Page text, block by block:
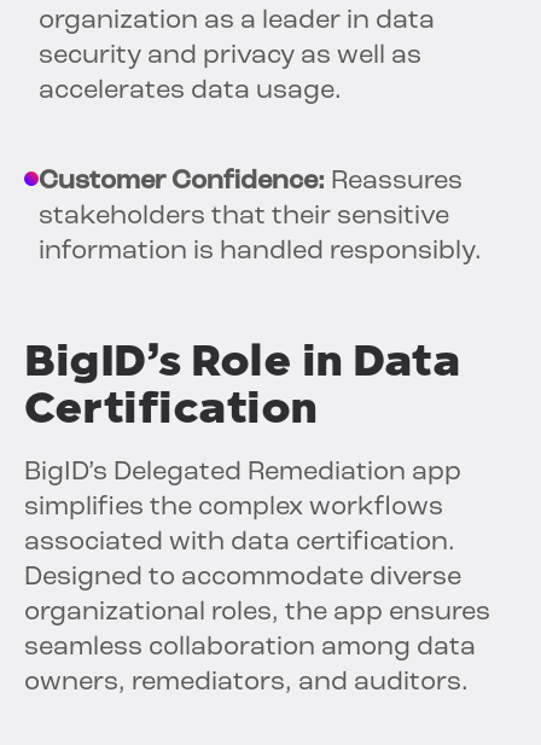
organization as a leader in data
security and privacy as well as
accelerates data usage.
Customer Confidence: Reassures
stakeholders that their sensitive
information is handled responsibly.
BigID’s Role in Data
Certification
BigID’s Delegated Remediation app
simplifies the complex workflows
associated with data certification.
Designed to accommodate diverse
organizational roles, the app ensures
seamless collaboration among data
owners, remediators, and auditors.